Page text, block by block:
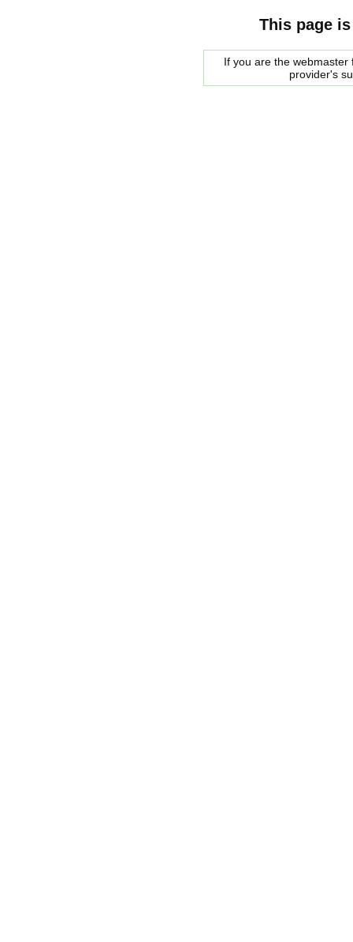
This page
If you are the
provider's